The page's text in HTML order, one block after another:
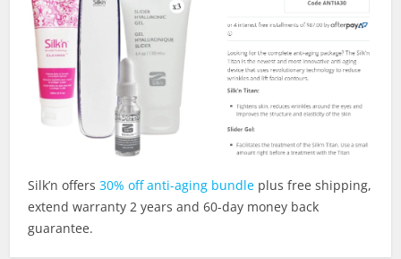
Silk’n offers30% off anti-aging bundle plus free shipping,
extend warranty 2 years and 60-day money back
guarantee.